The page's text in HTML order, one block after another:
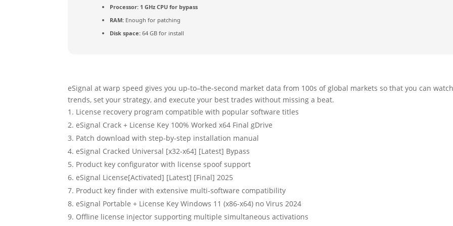
Processor: 1 GHz CPU for bypass
RAM: Enough for patching
Disk space: 64 GB for install
eSignal at warp speed gives you up-to–the-second market data from 100s of global markets so that you can
trends, set your strategy, and execute your best trades without missing a beat.
License recovery program compatible with popular software titles
eSignal Crack + License Key 100% Worked x64 Final gDrive
Patch download with step-by-step installation manual
eSignal Cracked Universal [x32-x64] [Latest] Bypass
Product key configurator with license spoof support
eSignal License[Activated] [Latest] [Final] 2025
Product key finder with extensive multi-software compatibility
eSignal Portable + License Key Windows 11 (x86-x64) no Virus 2024
Offline license injector supporting multiple simultaneous activations